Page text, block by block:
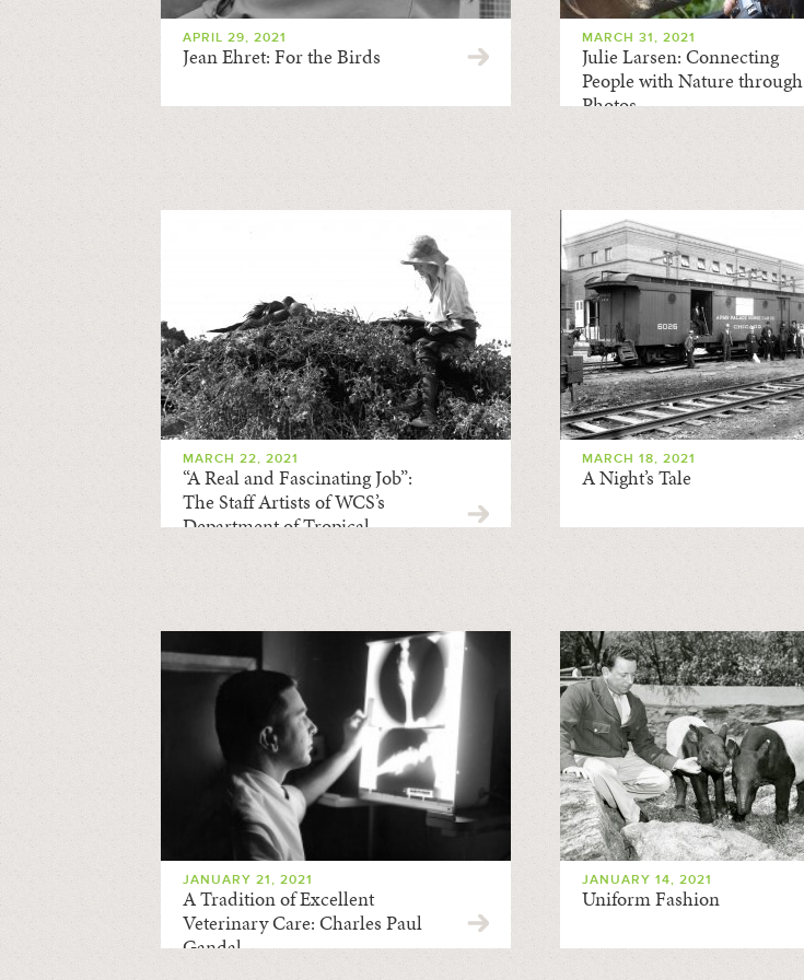
APRIL 29, 2021
Jean Ehret: For the Birds
MARCH 31, 2021
Julie Larsen: Connecting
People with Nature through
Photos
MARCH 22, 2021
“A Real and Fascinating Job”:
The Staff Artists of WCS’s
Department of Tropical
MARCH 18, 2021
A Night’s Tale
JANUARY 21, 2021
A Tradition of Excellent
Veterinary Care: Charles Paul
Gandal
JANUARY 14, 2021
Uniform Fashion